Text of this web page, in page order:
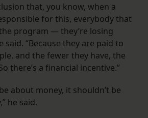
that, you know, when a
for this, everybody that
program — they’re losing
said. “Because they are paid to
and the fewer they have, the
there’s a financial incentive.”
about money, it shouldn’t be
he said.